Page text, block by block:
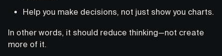
Help you make decisions, not just show you charts.
In other words, it should reduce thinking—not create
more of it.